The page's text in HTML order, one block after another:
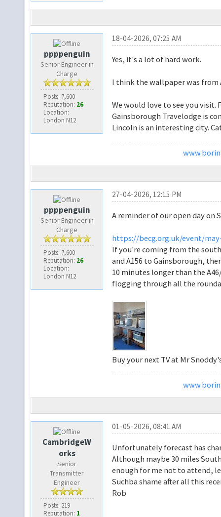
ppppenguin
Senior Engineer in
Charge
Posts: 7,600
Reputation: 26
Location:
London N12
18-04-2026, 07:25 AM
Yes, it's a lot of hard work.
I think the wallpaper was from
We would love to see you
Gainsborough Travelodge is
Lincoln is an interesting city.
ppppenguin
Senior Engineer in
Charge
Posts: 7,600
Reputation: 26
Location:
London N12
27-04-2026, 12:15 PM
A reminder of our open day on
https://becg.org.uk/event/
If you're coming from the
and A156 to Gainsborough,
10 minutes longer than the
flogging through all the
Buy your next TV at Mr
CambridgeW
orks
Senior
Transmitter
Engineer
Posts: 219
Reputation: 1
01-05-2026, 08:41 AM
Unfortunately forecast has
Although maybe 30 miles
enough for me not to attend,
Suchba shame after all this
Rob